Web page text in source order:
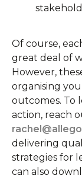
Of course,
great deal of
However,
organising
outcomes. To
action, reach
delivering
strategies for
can also